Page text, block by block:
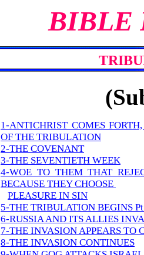
BIBLE
1-ANTICHRIST COMES
OF THE TRIBULATION
2-THE COVENANT
3-THE SEVENTIETH WEEK
4-WOE TO THEM THAT
BECAUSE THEY CHOOSE
PLEASURE IN SIN
5-THE TRIBULATION BEGINS
6-RUSSIA AND ITS ALLIES
7-THE INVASION APPEARS TO
8-THE INVASION CONTINUES